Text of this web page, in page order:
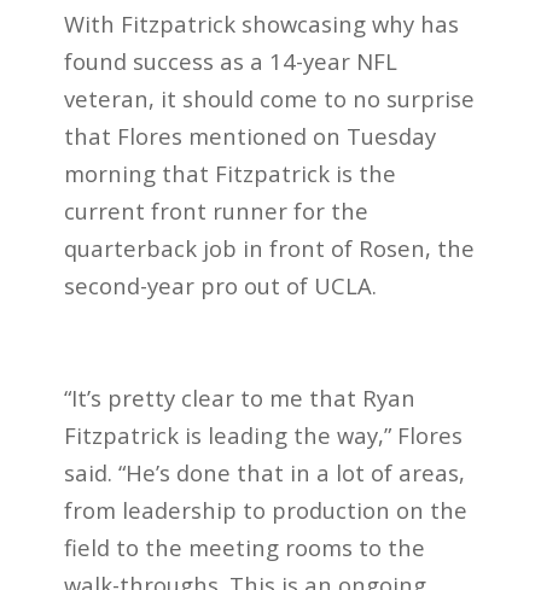
With Fitzpatrick showcasing why has
found success as a 14-year NFL
veteran, it should come to no surprise
that Flores mentioned on Tuesday
morning that Fitzpatrick is the
current front runner for the
quarterback job in front of Rosen, the
second-year pro out of UCLA.
“It’s pretty clear to me that Ryan
Fitzpatrick is leading the way,” Flores
said. “He’s done that in a lot of areas,
from leadership to production on the
field to the meeting rooms to the